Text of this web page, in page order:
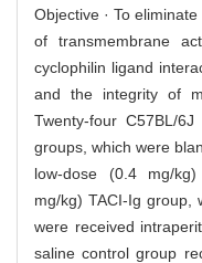
Objective · To
of transmembrane
cyclophilin ligand
and the integrity of
Twenty-four C57BL/
groups, which were
low-dose (0.4 mg/
mg/kg) TACI-Ig group,
were received
saline control group